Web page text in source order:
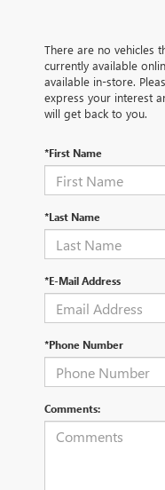
There are no vehicles
currently available
available in-store.
express your interest
will get back to you.
*First Name
*Last Name
*E-Mail Address
*Phone Number
Comments: